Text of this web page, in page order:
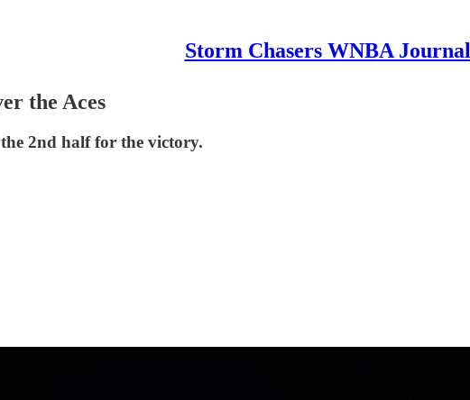
Storm Chasers WNBA Journal
the Aces
the 2nd half for the victory.